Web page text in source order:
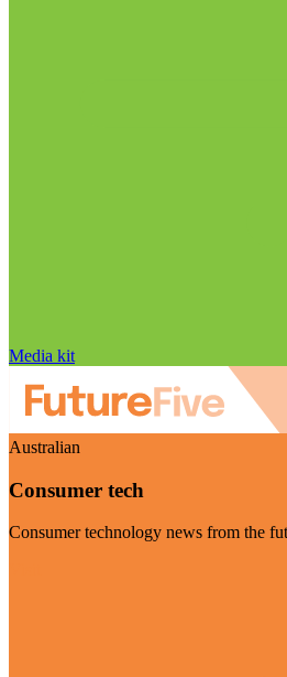
Media kit
Australian
Consumer tech
Consumer technology news from the